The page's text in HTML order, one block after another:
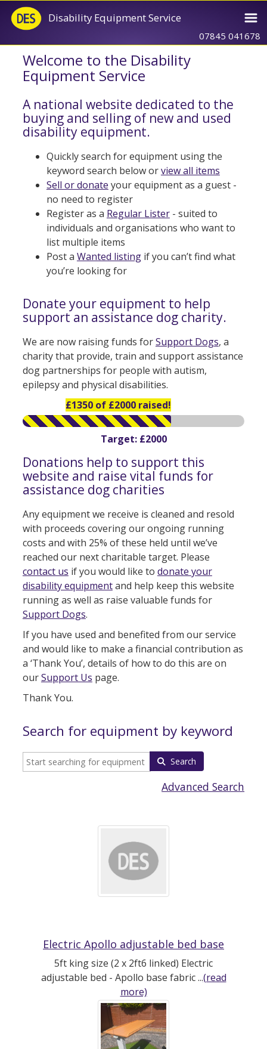
Disability Equipment Service
07845 041678
Welcome to the Disability
Equipment Service
A national website dedicated to the
buying and selling of new and used
disability equipment.
Quickly search for equipment using the
keyword search below orview all items
Sell or donate your equipment as a guest -
no need to register
Register as a Regular Lister- suited to
individuals and organisations who want to
list multiple items
Post a Wanted listingif you can’t find what
you’re looking for
Donate your equipment to help
support an assistance dog charity.
We are now raising funds forSupport Dogs, a
charity that provide, train and support assistance
dog partnerships for people with autism,
epilepsy and physical disabilities.
£1350 of £2000 raised!
Target: £2000
Donations help to support this
website and raise vital funds for
assistance dog charities
Any equipment we receive is cleaned and resold
with proceeds covering our ongoing running
costs and with 25% of these held until we’ve
reached our next charitable target. Please
contact us if you would like to donate your
disability equipmentand help keep this website
running as well as raise valuable funds for
Support Dogs.
If you have used and benefited from our service
and would like to make a financial contribution as
a ‘Thank You’, details of how to do this are on
ourSupport Us page.
Thank You.
Search for equipment by keyword
Search
Advanced Search
Electric Apollo adjustable bed base
5ft king size (2 x 2ft6 linked) Electric
adjustable bed - Apollo base fabric ...(read
more)